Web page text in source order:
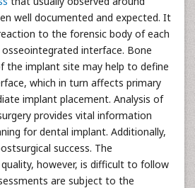
well documented and expected. It
to the forensic body of each
interface. Bone
the implant site may help to define
which in turn affects primary
implant placement. Analysis of
provides vital information
for dental implant. Additionally,
success. The
however, is difficult to follow
are subject to the